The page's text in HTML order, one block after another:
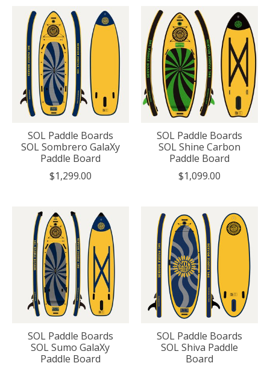
SOL Paddle Boards
SOL Sombrero GalaXy
Paddle Board
$1,299.00
SOL Paddle Boards
SOL Shine Carbon
Paddle Board
$1,099.00
SOL Paddle Boards
SOL Sumo GalaXy
Paddle Board
SOL Paddle Boards
SOL Shiva Paddle
Board